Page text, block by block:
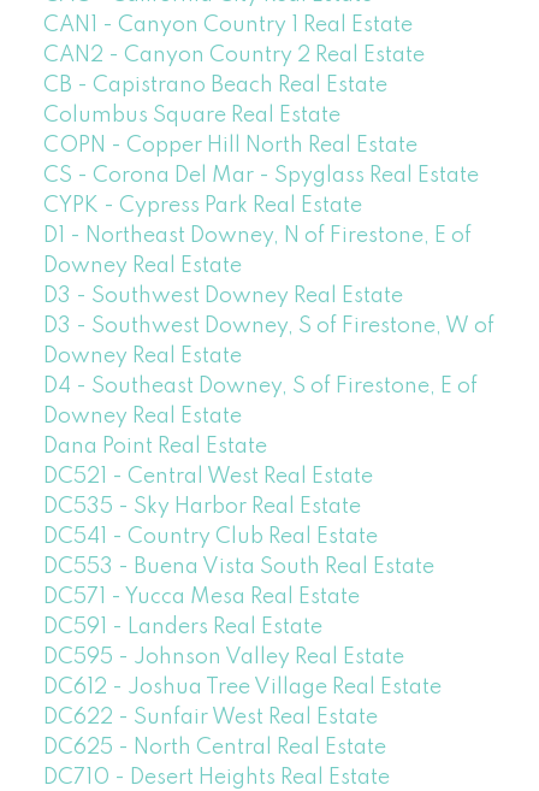
CAN1 - Canyon Country 1 Real Estate
CAN2 - Canyon Country 2 Real Estate
CB - Capistrano Beach Real Estate
Columbus Square Real Estate
COPN - Copper Hill North Real Estate
CS - Corona Del Mar - Spyglass Real Estate
CYPK - Cypress Park Real Estate
D1 - Northeast Downey, N of Firestone, E of
Downey Real Estate
D3 - Southwest Downey Real Estate
D3 - Southwest Downey, S of Firestone, W of
Downey Real Estate
D4 - Southeast Downey, S of Firestone, E of
Downey Real Estate
Dana Point Real Estate
DC521 - Central West Real Estate
DC535 - Sky Harbor Real Estate
DC541 - Country Club Real Estate
DC553 - Buena Vista South Real Estate
DC571 - Yucca Mesa Real Estate
DC591 - Landers Real Estate
DC595 - Johnson Valley Real Estate
DC612 - Joshua Tree Village Real Estate
DC622 - Sunfair West Real Estate
DC625 - North Central Real Estate
DC710 - Desert Heights Real Estate